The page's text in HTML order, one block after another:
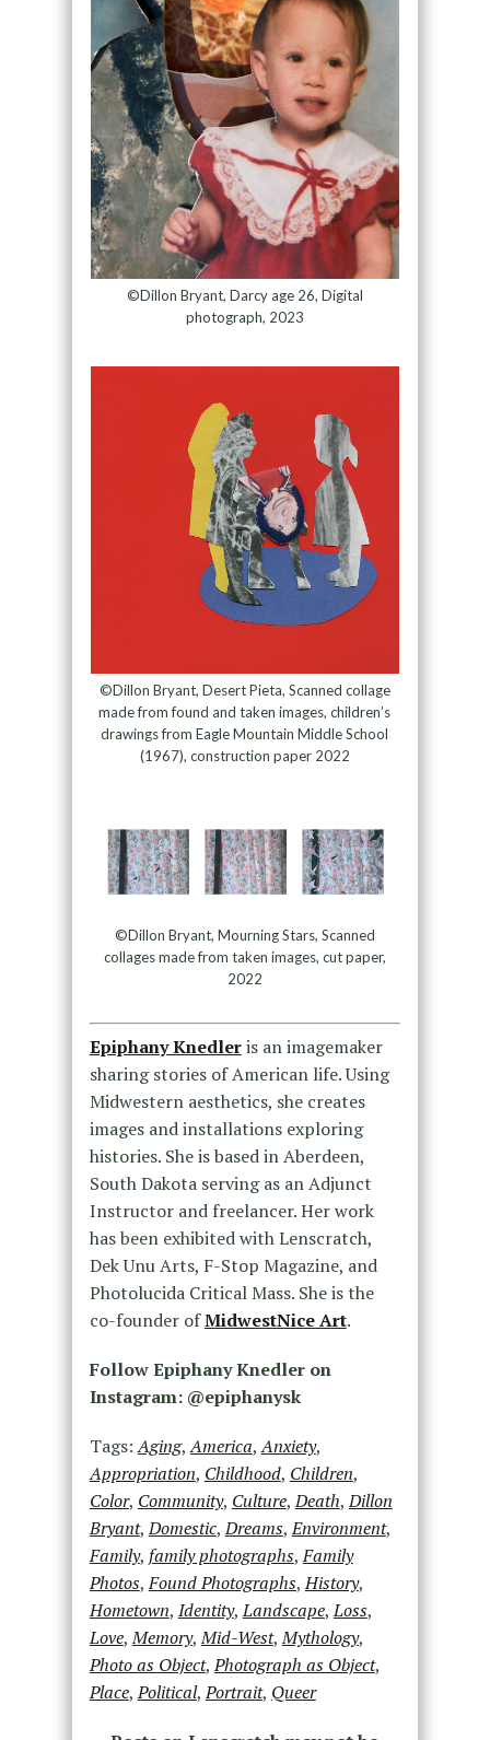
©Dillon Bryant, Darcy age 26, Digital
photograph, 2023
©Dillon Bryant, Desert Pieta, Scanned collage
made from found and taken images, children’s
drawings from Eagle Mountain Middle School
(1967), construction paper 2022
©Dillon Bryant, Mourning Stars, Scanned
collages made from taken images, cut paper,
2022
Epiphany Knedleris an imagemaker
sharing stories of American life. Using
Midwestern aesthetics, she creates
images and installations exploring
histories. She is based in Aberdeen,
South Dakota serving as an Adjunct
Instructor and freelancer. Her work
has been exhibited with Lenscratch,
Dek Unu Arts, F-Stop Magazine, and
Photolucida Critical Mass. She is the
co-founder ofMidwestNice Art.
Follow Epiphany Knedler on
Instagram: @epiphanysk
Tags:Aging,America,Anxiety,
Appropriation, Childhood, Children,
Color, Community, Culture,Death,Dillon
Bryant,Domestic,Dreams,Environment,
Family, family photographs,Family
Photos,Found Photographs,History,
Hometown, Identity,Landscape,Loss,
Love,Memory,Mid-West,Mythology,
Photo as Object,Photograph as Object,
Place,Political,Portrait, Queer